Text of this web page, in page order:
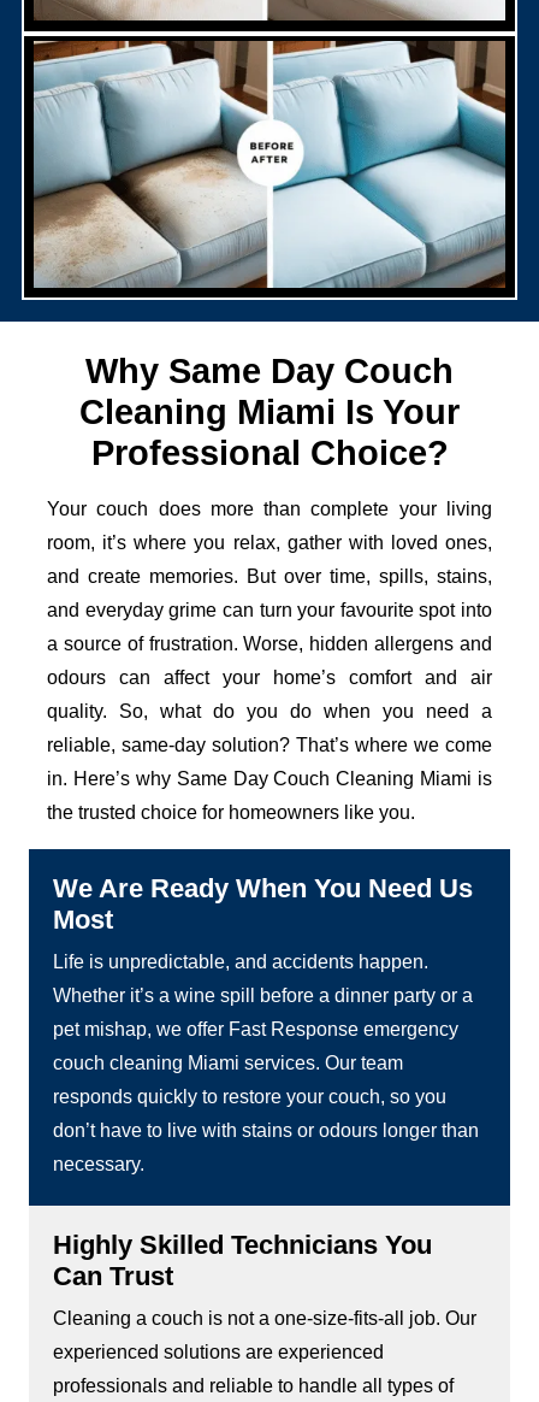
Why Same Day Couch
Cleaning Miami Is Your
Professional Choice?
Your couch does more than complete your living
room, it’s where you relax, gather with loved ones,
and create memories. But over time, spills, stains,
and everyday grime can turn your favourite spot into
a source of frustration. Worse, hidden allergens and
odours can affect your home’s comfort and air
quality. So, what do you do when you need a
reliable, same-day solution? That’s where we come
in. Here’s why Same Day Couch Cleaning Miami is
the trusted choice for homeowners like you.
We Are Ready When You Need Us
Most
Life is unpredictable, and accidents happen.
Whether it’s a wine spill before a dinner party or a
pet mishap, we offer Fast Response emergency
couch cleaning Miami services. Our team
responds quickly to restore your couch, so you
don’t have to live with stains or odours longer than
necessary.
Highly Skilled Technicians You
Can Trust
Cleaning a couch is not a one-size-fits-all job. Our
experienced solutions are experienced
professionals and reliable to handle all types of